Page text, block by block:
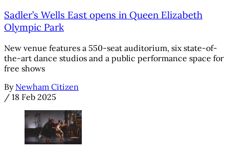
Sadler’s Wells East opens in Queen Elizabeth
Olympic Park
New venue features a 550-seat auditorium, six state-of-
the-art dance studios and a public performance space for
free shows
By Newham Citizen
/ 18 Feb 2025